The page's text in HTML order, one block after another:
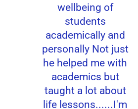
wellbeing of
students
academically and
personally Not just
he helped me with
academics but
taught a lot about
life lessons......I'm